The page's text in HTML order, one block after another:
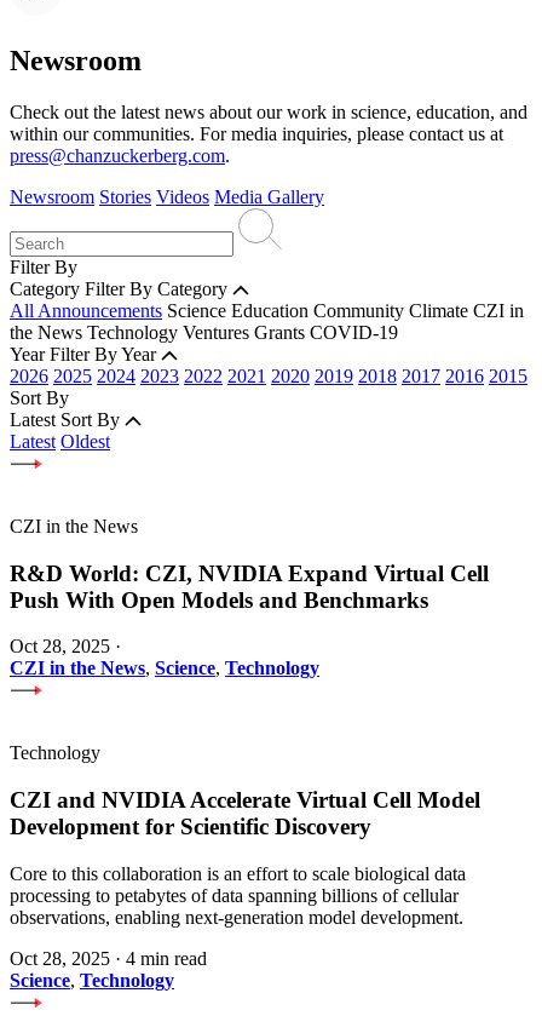
Newsroom
Check out the latest news about our work in science, education, and
within our communities. For media inquiries, please contact us at
press@chanzuckerberg.com.
Newsroom Stories Videos Media Gallery
Filter By
Category Filter By Category
All Announcements Science Education Community Climate CZI in
the News Technology Ventures Grants COVID-19
Year Filter By Year
2026 2025 2024 2023 2022 2021 2020 2019 2018 2017 2016 2015
Sort By
Latest Sort By
Latest Oldest
CZI in the News
R&D World: CZI, NVIDIA Expand Virtual Cell
Push With Open Models and Benchmarks
Oct 28, 2025 ·
CZI in the News, Science, Technology
Technology
CZI and NVIDIA Accelerate Virtual Cell Model
Development for Scientific Discovery
Core to this collaboration is an effort to scale biological data
processing to petabytes of data spanning billions of cellular
observations, enabling next-generation model development.
Oct 28, 2025 · 4 min read
Science, Technology